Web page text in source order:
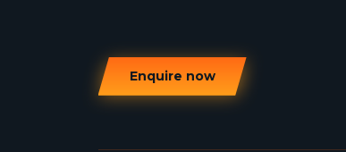
Enquire now